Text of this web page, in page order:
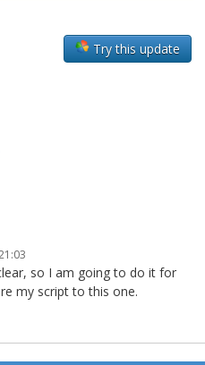
Try this update
so I am going to do it for
my script to this one.